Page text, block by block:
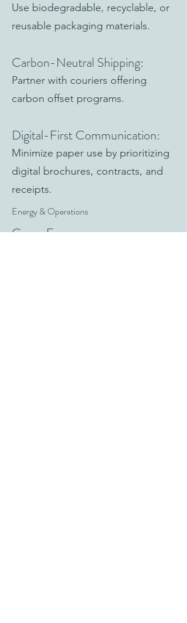
Use biodegradable, recyclable, or
reusable packaging materials.
Carbon-Neutral Shipping:
Partner with couriers offering
carbon offset programs.
Digital-First Communication:
Minimize paper use by prioritizing
digital brochures, contracts, and
receipts.
Energy & Operations
Green Energy: